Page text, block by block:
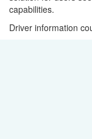
capabilities.
Driver information